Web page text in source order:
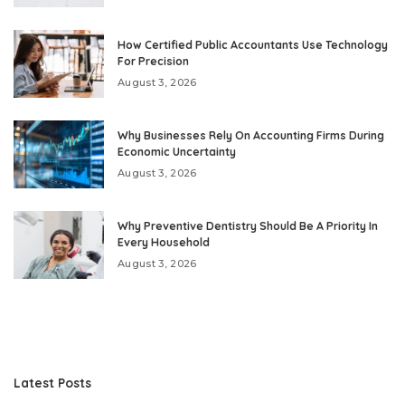
How Certified Public Accountants Use Technology
For Precision
August 3, 2026
Why Businesses Rely On Accounting Firms During
Economic Uncertainty
August 3, 2026
Why Preventive Dentistry Should Be A Priority In
Every Household
August 3, 2026
Latest Posts